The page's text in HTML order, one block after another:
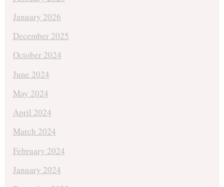
January 2026
December 2025
October 2024
June 2024
May 2024
April 2024
March 2024
February 2024
January 2024